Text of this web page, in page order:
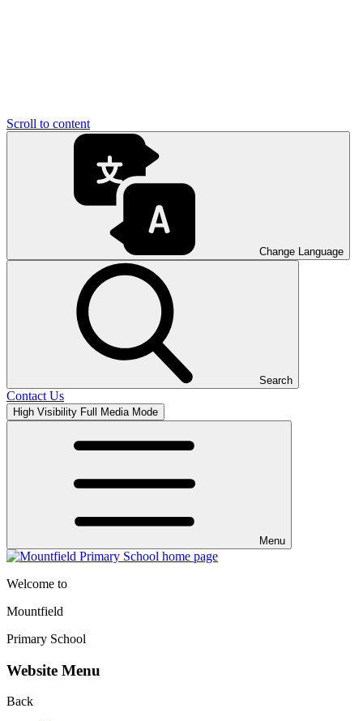
Scroll to content
Change Language
Search
Contact Us
High Visibility Full Media Mode
Menu
Welcome to
Mountfield
Primary School
Website Menu
Back